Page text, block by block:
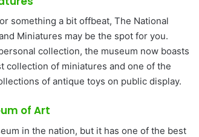
something a bit offbeat, The National
Miniatures may be the spot for you.
collection, the museum now boasts
collection of miniatures and one of the
of antique toys on public display.
of Art
in the nation, but it has one of the best